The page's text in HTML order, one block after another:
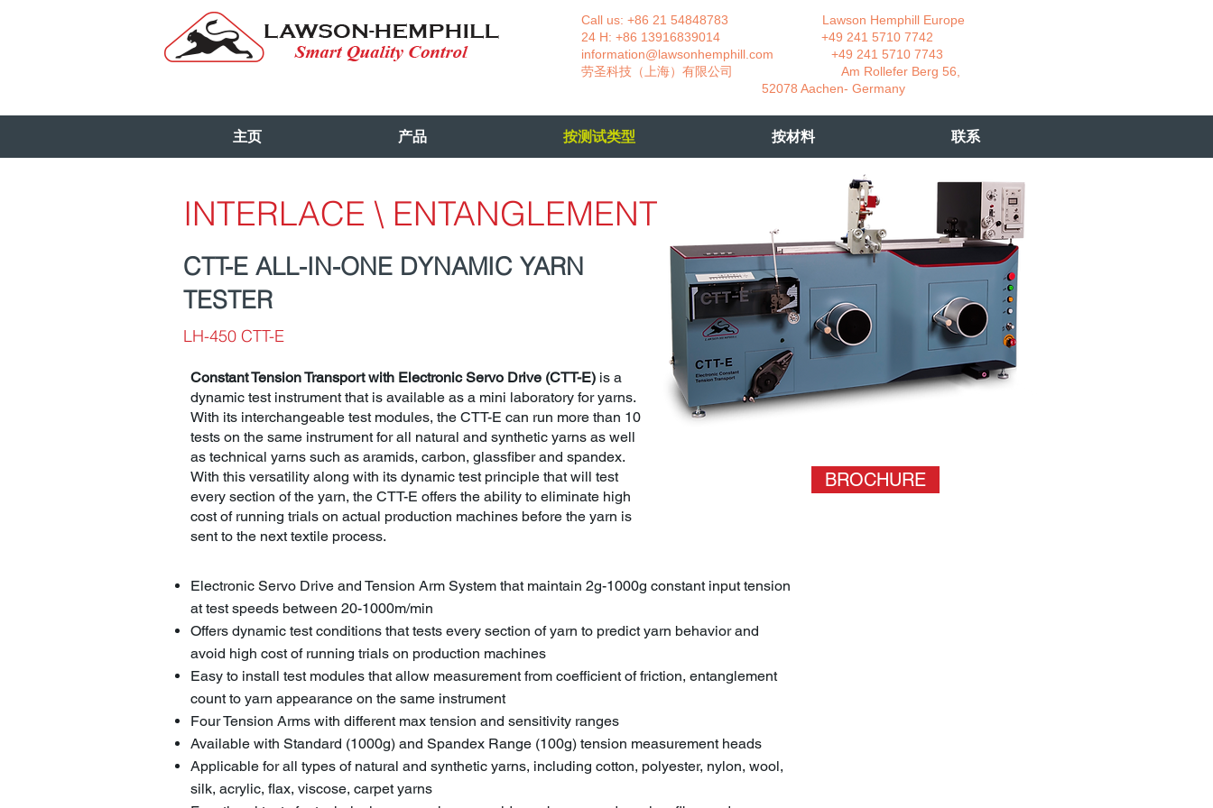
Call us: +86 21 54848783 Lawson Hemphill Europe
24 H: +86 13916839014 +49 241 5710 7742
information@lawsonhemphill.com +49 241 5710 7743
​劳圣科技（上海）有限公司 Am Rollefer Berg 56,
52078 Aachen- Germany
主页 产品 按测试类型 按材料 联系
INTERLACE \ ENTANGLEMENT
Constant Tension Transport with Electronic Servo Drive (CTT-E) is a
dynamic test instrument that is available as a mini laboratory for yarns.
With its interchangeable test modules, the CTT-E can run more than 10
tests on the same instrument for all natural and synthetic yarns as well
as technical yarns such as aramids, carbon, glassfiber and spandex.
With this versatility along with its dynamic test principle that will test
every section of the yarn, the CTT-E offers the ability to eliminate high
cost of running trials on actual production machines before the yarn is
sent to the next textile process.
BROCHURE
CTT-E ALL-IN-ONE DYNAMIC YARN
TESTER
LH-450 CTT-E
Electronic Servo Drive and Tension Arm System that maintain 2g-1000g constant input tension
at test speeds between 20-1000m/min
Offers dynamic test conditions that tests every section of yarn to predict yarn behavior and
avoid high cost of running trials on production machines
Easy to install test modules that allow measurement from coefficient of friction, entanglement
count to yarn appearance on the same instrument
Four Tension Arms with different max tension and sensitivity ranges
Available with Standard (1000g) and Spandex Range (100g) tension measurement heads
Applicable for all types of natural and synthetic yarns, including cotton, polyester, nylon, wool,
silk, acrylic, flax, viscose, carpet yarns